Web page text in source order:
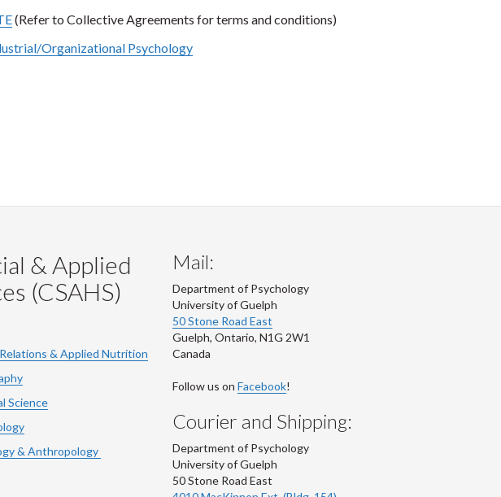
(Refer to Collective Agreements for terms and conditions)
Organizational Psychology
& Applied
(CSAHS)
& Applied Nutrition
Science
& Anthropology
Mail:
Department of Psychology
University of Guelph
50 Stone Road East
Guelph, Ontario, N1G 2W1
Canada
Follow us on Facebook!
Courier and Shipping:
Department of Psychology
University of Guelph
50 Stone Road East